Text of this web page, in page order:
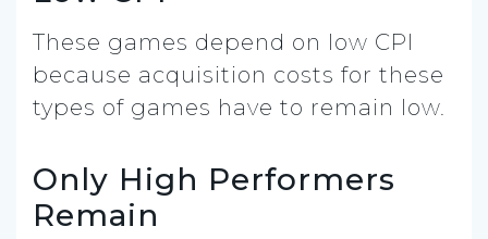
These games depend on low CPI
because acquisition costs for these
types of games have to remain low.
Only High Performers
Remain